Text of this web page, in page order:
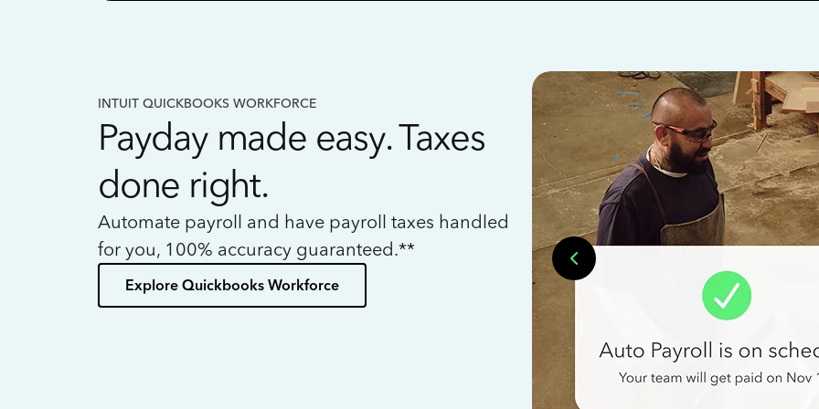
INTUIT QUICKBOOKS WORKFORCE
Payday made easy. Taxes
done right.
Automate payroll and have payroll taxes handled
for you, 100% accuracy guaranteed.**
Explore Quickbooks Workforce